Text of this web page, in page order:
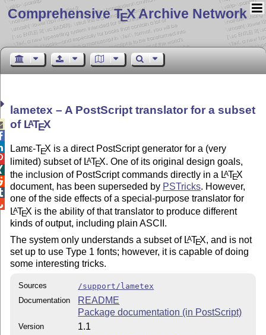
Comprehensive TEX Archive Network
lametex – A PostScript translator for a subset
of LATEX
Lamε-TEX is a direct PostScript generator for a (very
limited) subset of LATEX. One of its original design goals,
the inclusion of PostScript commands directly in a LATEX
document, has been superseded by PSTricks. However,
one of the side effects of a special-purpose translator for
LATEX is the ability of that translator to produce different
kinds of output, including plain ASCII.
The system only understands a subset of LATEX, and is not
set up to use Type 1 fonts; however, it is capable of doing
some interesting tricks.
Sources
/support/lametex
Documentation
README
Package documentation (in PostScript)
Version 1.1